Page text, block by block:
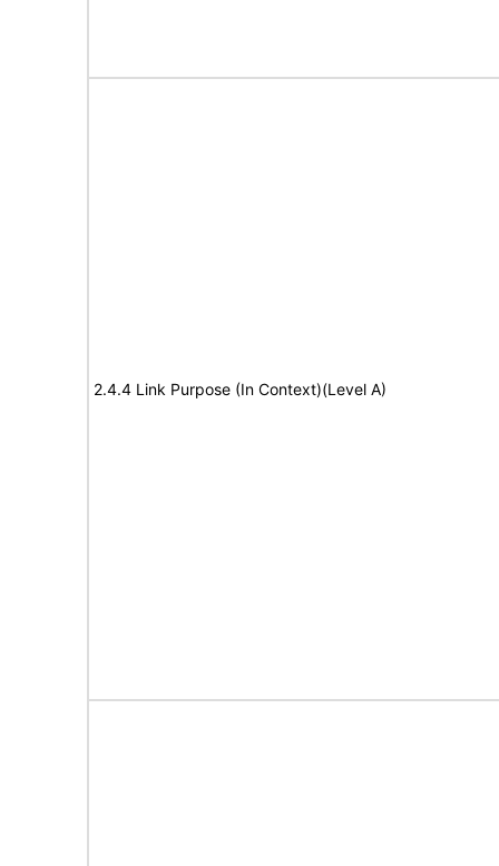
2.4.4 Link Purpose (In Context)(Level A)